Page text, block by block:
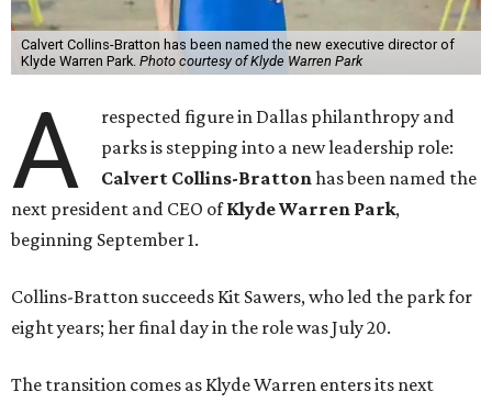
Calvert Collins-Bratton has been named the new executive director of
Klyde Warren Park. Photo courtesy of Klyde Warren Park
A
respected figure in Dallas philanthropy and
parks is stepping into a new leadership role:
Calvert Collins-Brattonhas been named the
next president and CEO ofKlyde Warren Park,
beginning September 1.
Collins-Bratton succeeds Kit Sawers, who led the park for
eight years; her final day in the role was July 20.
The transition comes as Klyde Warren enters its next